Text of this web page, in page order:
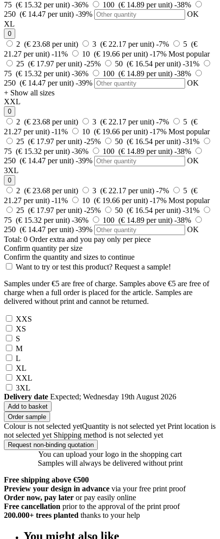
75 (€ 15.32 per unit) -36% 100 (€ 14.89 per unit) -38%
250 (€ 14.47 per unit) -39%
OK
XL
0
2 (€ 23.68 per unit) 3 (€ 22.17 per unit) -7%
5 (€
21.27 per unit) -11% 10 (€ 19.66 per unit) -17% Most popular
25 (€ 17.97 per unit) -25% 50 (€ 16.54 per unit) -31%
75 (€ 15.32 per unit) -36% 100 (€ 14.89 per unit) -38%
250 (€ 14.47 per unit) -39%
OK
+ Show all sizes
XXL
0
2 (€ 23.68 per unit) 3 (€ 22.17 per unit) -7%
5 (€
21.27 per unit) -11% 10 (€ 19.66 per unit) -17% Most popular
25 (€ 17.97 per unit) -25% 50 (€ 16.54 per unit) -31%
75 (€ 15.32 per unit) -36% 100 (€ 14.89 per unit) -38%
250 (€ 14.47 per unit) -39%
OK
3XL
0
2 (€ 23.68 per unit) 3 (€ 22.17 per unit) -7%
5 (€
21.27 per unit) -11% 10 (€ 19.66 per unit) -17% Most popular
25 (€ 17.97 per unit) -25% 50 (€ 16.54 per unit) -31%
75 (€ 15.32 per unit) -36% 100 (€ 14.89 per unit) -38%
250 (€ 14.47 per unit) -39%
OK
Total: 0 Orderextra and you pay only per piece
Confirm quantity per size
Confirm the quantity and sizes to continue
Want to try or test this product? Request a sample!
Samples under €5 are free of charge. Samples above €5 are free of
charge when a full order is placed for the article. Samples are
delivered without print and cannot be returned.
XXS
XS
S
M
L
XL
XXL
3XL
Delivery date Expected; Wednesday 19th August 2026
Add to basket
Order sample
Colour is not selected yetQuantity is not selected yet Print location is
not selected yet Shipping method is not selected yet
Request non-binding quotation
You can upload your logo in the shopping cart
Samples will always be delivered without print
Free shipping above €500
Preview your design in advance via your free print proof
Order now, pay later or pay easily online
Free cancellation prior to the approval of the print proof
200.000+ trees planted thanks to your help
You might also like